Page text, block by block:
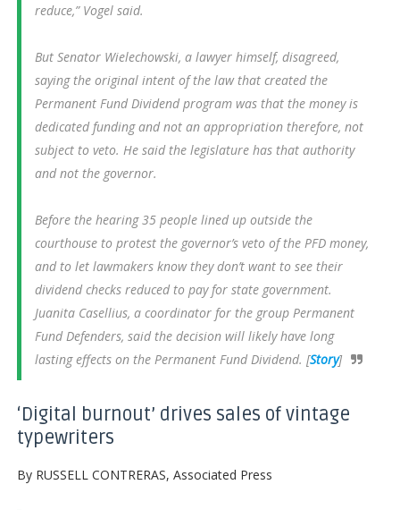
reduce,” Vogel said.
But Senator Wielechowski, a lawyer himself, disagreed,
saying the original intent of the law that created the
Permanent Fund Dividend program was that the money is
dedicated funding and not an appropriation therefore, not
subject to veto. He said the legislature has that authority
and not the governor.
Before the hearing 35 people lined up outside the
courthouse to protest the governor’s veto of the PFD money,
and to let lawmakers know they don’t want to see their
dividend checks reduced to pay for state government.
Juanita Casellius, a coordinator for the group Permanent
Fund Defenders, said the decision will likely have long
lasting effects on the Permanent Fund Dividend. [Story]
‘Digital burnout’ drives sales of vintage
typewriters
By RUSSELL CONTRERAS, Associated Press